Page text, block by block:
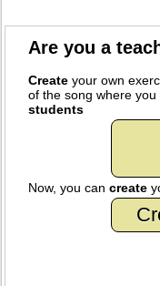
Are you a
Create your own
of the song where
students
Now, you cancreate